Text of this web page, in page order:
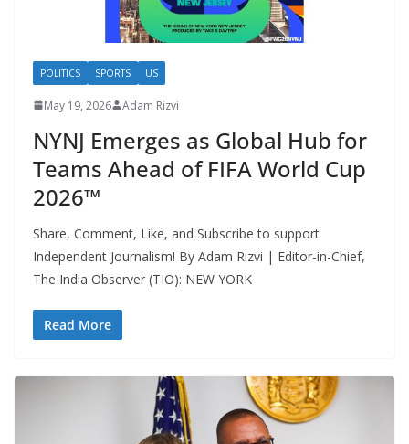
POLITICS SPORTS US
May 19, 2026 Adam Rizvi
NYNJ Emerges as Global Hub for
Teams Ahead of FIFA World Cup
2026™
Share, Comment, Like, and Subscribe to support
Independent Journalism! By Adam Rizvi | Editor-in-Chief,
The India Observer (TIO): NEW YORK
Read More